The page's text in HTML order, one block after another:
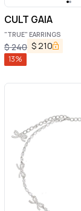
CULT GAIA
"TRUE" EARRINGS
$240 $210
13%